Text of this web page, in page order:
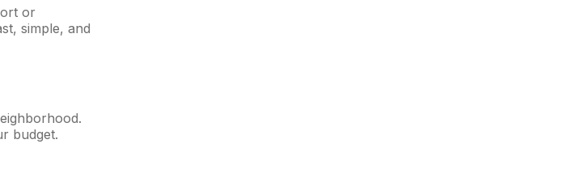
or
simple, and
budget.